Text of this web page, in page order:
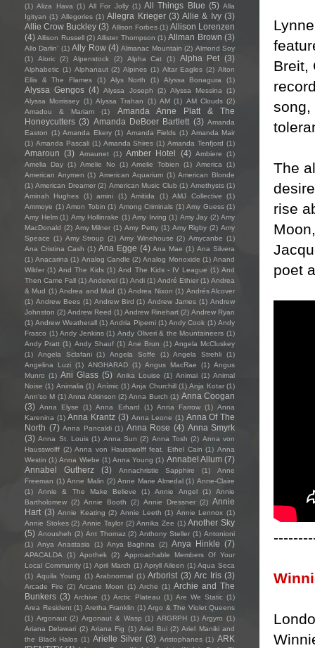
Breit,
song,
The
rise
poet
(1) Aliza Hava (1) All For Jolly (1) All Things Blue (5) Alla
Igityan (1) Allegories (1) Allegra Krieger (3) Allie & Ivy (3)
Allie Crow Buckley (3) Allison Forbes (1) Allison Lorenzen
(4) Allison Russell (2) Allister Thompson (1) Allman Brown (3)
Allo Darlin' (1) Ally Row (4) Almanac Mountain (2) Almond Soy
(1)
Aloric (2) Alpenstock (2) Alpha Cat (1) Alpha Pet (3)
Alphabetic (1) Alphanaut (2) Alpines (1) Altar Eagles (2) Alton
Ellis & The Flames
(1) Alys North (1) Alyssa Bonagura (1)
Alyssa Gengos (4) Alyssa Joseph (2) Alyssa Messina
(1)
Alyssa Morrissey (1) Alyssa Trahan (1) AM (1) AM Clouds (2)
Amadou & Mariam
(1)
Amanda Anne Platt & The
Honeycutters (3) Amanda DeBoer Bartlett (3) Amanda
Easton (1) Amanda Ekery (1) Amanda Fields (1) Amanda Mair
(1) Amanda Pascali (1) Amanda Shires (1) Amanda Tenfjord (1)
Amaroun (3) Amaunet (1) Amber Hotel (4) Ambiere
(1)
Amelia Day (1) Amelie No (1) Amelie Tobien (1) America
(1)
American Anymen (1) American Aquarium (1) American Blonde
(1) American Dreamer (2) American Music Club (1) Amethysts (1)
Aminah Hughes
(1) amini (1) Amitida (1) AMJ Collective
(1)
Ammoye (1) Amon Tobin (1) Among Criminals (1) Amy Guess (1)
Amy Helm (1) Amy Hollinrake (1) Amy Irving (1) Amy Jay (2) Amy
MacDonald (2) Amy Milner (1) Amy Petty (1) Amy Rigby (2) Amy
Speace (1) Amy Stroup (2) Amy Winehouse (2) Amycanbe (1)
Ana Cristina Cash (1) Ana Egge (4) Ana Mae (1) Ana Silvera
(1) Anacarina (1) Analog Candle (2) Analog Monoxide (1) Anand
Wilder (1) And The Kids (1) And The Kids - IV League (1) And
Then Came Fall (1) Andervel (1) Andi (1) André Ethier (1) Andrea
& Mud (1) Andrea and Mud (1) Andrea Nixon (1) Andrés Alcover
(1) Andrew Bees (1) Andrew Bird (1) Andrew James (1) Andrew
Johnston (2) Andrew Reed (1) Andrew Rinehart (2) Andrew Ryan
(1) Andrew Weatherall (1) Andria Piperni (1) Andy Cook (1) Andy
Frasco (1) Andy Jenkins (1) Andy Oliveri & the Mountaineers (1)
Andy Pratt (1) Andy Shauf (1) Ane Brun (1) Angela McCluskey
(1)
Angela Sclafani (1) Angela Soffe (1) Angela Strehli
(1)
Angelina Luzi (1) ANGHARAD (1) Angus MacRae (1) Angus
Munro (1) Ani Glass (5) Anika Louise (1) Animai (1) Animal
Noise (1) Animalia (1) Anímic (1) Anja Churchill (1) Anja Kotar (1)
Ann'so M (1) Anna Atkinson (2) Anna Burch (1) Anna Coogan
(3) Anna Elyse (1) Anna Erhard (1) Anna Farrow (1) Anna
Karenina (1) Anna Krantz (3) Anna Leone (1) Anna Of The
North (7) Anna Pancaldi (1) Anna Rose (4) Anna Smyrk
(3) Anna St. Louis (1) Anna Sun (2) Anna Tosh (2) Anna von
Hausswolff (2) Anna von Hausswolff feat. Ethel Cain (1) Anna
Westin (1) Anna Wiebe (1) Anna Young (1) Annabel Allum (7)
Annabel Gutherz
(3) Annachristie Sapphire (1)
Anne
Freeman (1) Anne Malin (2) Anne Marie Almedal (1) Anne-Claire
(1)
Annie & The Make Believe (1) Annie Angel (1)
Annie
Bartholomew (2) Annie Booth (2) Annie Dressner (2) Annie
Hart (3) Annie Keating (2) Annie Leeth (1) Annie Lennox (1)
Annie Stokes (2) Annie Taylor (2) Annika Zee (1) Another Sky
(5) Anousheh (2) Ant Thomaz (2) Anthony Steller (1) Antonioni
(1) Anya Anastasia (1) Anya Baghina (2) Anya Hinkle (7)
APACALDA (1) Apothek (2)
Approachable Members Of Your
Local Community (1) April March (1) Apryll Aileen (1) Aqua Seca
(1) Aquila Young (1) Arabnormal (1) Arborist (3) Arc Iris (3)
Arcade Fire (2) Arcane Moon (1) Arche (1) Archie and The
Bunkers (3) Archive (1) Arctic Plateau (1) Are We Static (1)
Area Resident (1) Aretha Franklin (1) Argo & The Violet Queens
(1) Argonaut (2) Argonaut & Wasp (1) ARGRPH (1) Argyro (1)
Ariana Delawari (2) Ariana Fig (1) Ariel Bui (2) Ariel Maniki and
the Black Halos (1) Arielle Silver (3) Aristophanes (1) ARK